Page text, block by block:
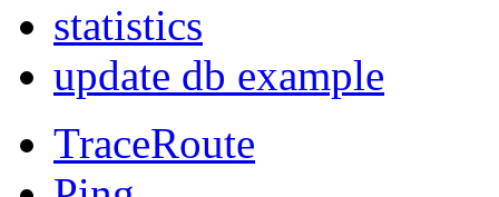
statistics
update db example
TraceRoute